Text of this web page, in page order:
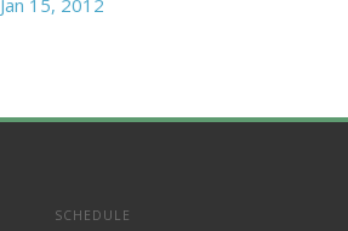
Jan 15, 2012
SCHEDULE